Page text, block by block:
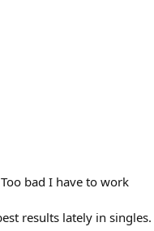
bad I have to work
results lately in singles.